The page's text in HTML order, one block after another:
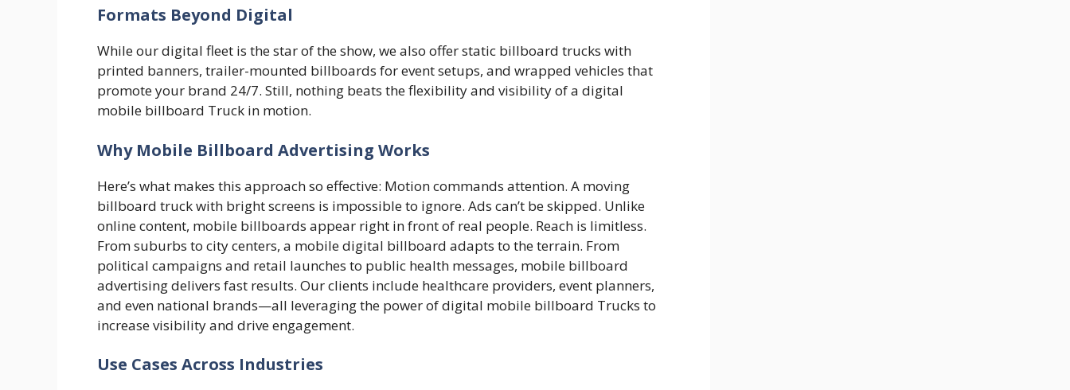
Formats Beyond Digital
While our digital fleet is the star of the show, we also offer static billboard trucks with
printed banners, trailer-mounted billboards for event setups, and wrapped vehicles that
promote your brand 24/7. Still, nothing beats the flexibility and visibility of a digital
mobile billboard Truck in motion.
Why Mobile Billboard Advertising Works
Here’s what makes this approach so effective: Motion commands attention. A moving
billboard truck with bright screens is impossible to ignore. Ads can’t be skipped. Unlike
online content, mobile billboards appear right in front of real people. Reach is limitless.
From suburbs to city centers, a mobile digital billboard adapts to the terrain. From
political campaigns and retail launches to public health messages, mobile billboard
advertising delivers fast results. Our clients include healthcare providers, event planners,
and even national brands—all leveraging the power of digital mobile billboard Trucks to
increase visibility and drive engagement.
Use Cases Across Industries